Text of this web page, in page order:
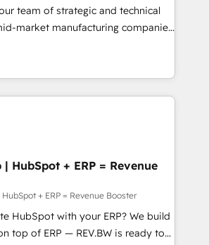
・MAからの移行支援：Salesforce・
等からの移行、カスタム設計、履歴
設計まで。 ▸ AEO対応：ChatGPT・
パートナー認定 ✓ HubSpotアワ
ーダー ✓ ISO27001:2022 /
得 ✓ 400社以上の導入実績 ✓
ど、構想段階からお気軽にお問い合わ
SaaS, business services and
HubSpot
developed a step-by-step
that focuses on user
customer processes and
team of strategic and technical
market manufacturing companies
We specialize in delivering
that drive results by leveraging
and data to fuel success.
-
- HubSpot
Strategic Solutions: -
- Inbound Marketing -
- HubSpot CMS Website
our clients to
by providing transparent,
over 300 HubSpot
| HubSpot + ERP = Revenue
+ ERP = Revenue Booster
HubSpot with your ERP? We build
top of ERP — REV.BW is ready to